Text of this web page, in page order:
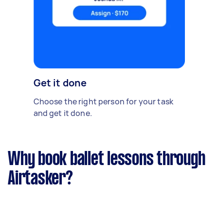
Get it done
Choose the right person for your task
and get it done.
Why book ballet lessons through
Airtasker?